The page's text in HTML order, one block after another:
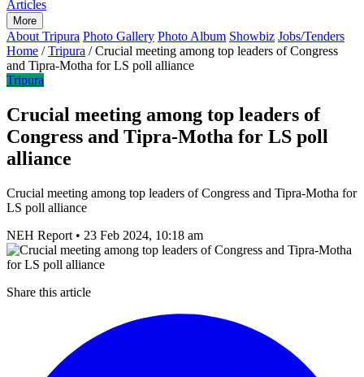
Articles
More
About Tripura Photo Gallery Photo Album Showbiz Jobs/Tenders
Home / Tripura / Crucial meeting among top leaders of Congress
and Tipra-Motha for LS poll alliance
Tripura
Crucial meeting among top leaders of
Congress and Tipra-Motha for LS poll
alliance
Crucial meeting among top leaders of Congress and Tipra-Motha for
LS poll alliance
NEH Report • 23 Feb 2024, 10:18 am
Share this article